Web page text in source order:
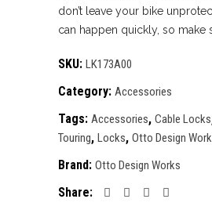
don’t leave your bike
can happen quickly, so make
SKU: LK173A00
Category: Accessories
Tags: Accessories, Cable Locks
Touring, Locks, Otto Design
Brand: Otto Design Works
Share: